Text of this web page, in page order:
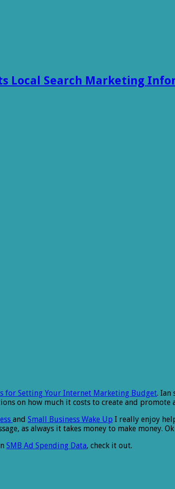
Local Search Marketing
for Setting Your Internet Marketing Budget. Ian
on how much it costs to create and promote
and Small Business Wake Up I really enjoy
as always it takes money to make money.
SMB Ad Spending Data, check it out.